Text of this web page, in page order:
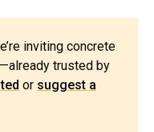
inviting concrete
trusted by
or suggest a